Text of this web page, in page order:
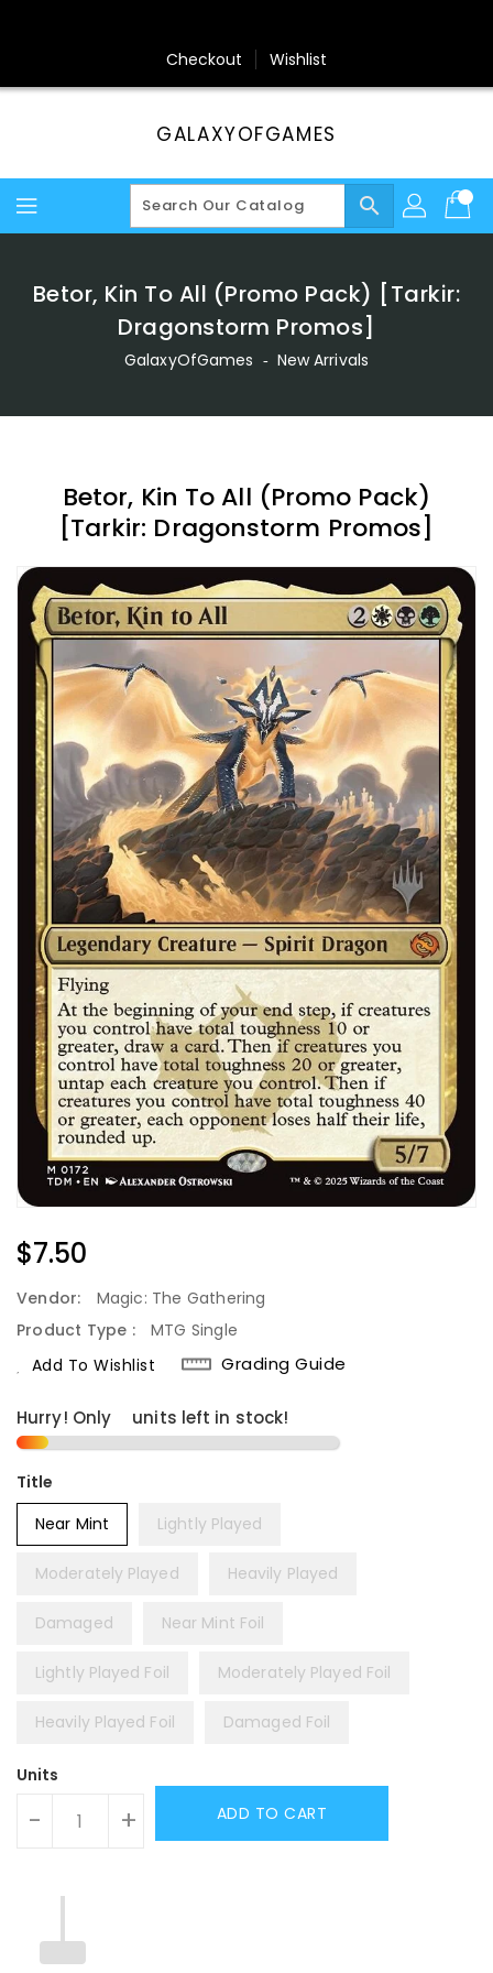
Checkout Wishlist
GALAXYOFGAMES
search
Betor, Kin To All (Promo Pack) [Tarkir:
Dragonstorm Promos]
GalaxyOfGames ‐ New Arrivals
Betor, Kin To All (Promo Pack)
[Tarkir: Dragonstorm Promos]
Regular
Price
$7.50
Vendor:
Magic: The Gathering
Product Type :
MTG Single
Add To Wishlist
Grading Guide
Hurry! Only units left in stock!
Title
Near Mint
Lightly Played
Moderately Played Heavily Played
Damaged Near Mint Foil
Lightly Played Foil Moderately Played Foil
Heavily Played Foil Damaged Foil
Units
- + ADD TO CART